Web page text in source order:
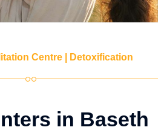
Centre | Detoxification
in Baseth